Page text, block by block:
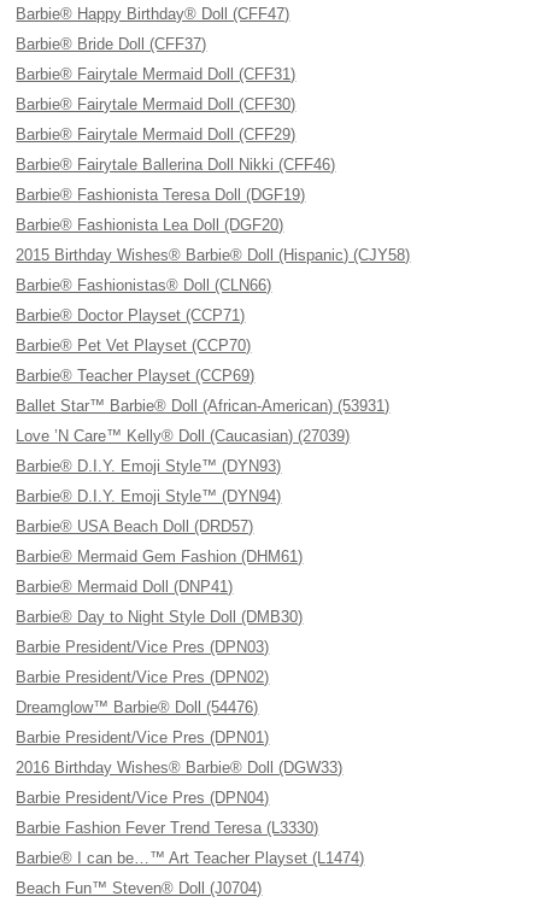
Barbie® Happy Birthday® Doll (CFF47)
Barbie® Bride Doll (CFF37)
Barbie® Fairytale Mermaid Doll (CFF31)
Barbie® Fairytale Mermaid Doll (CFF30)
Barbie® Fairytale Mermaid Doll (CFF29)
Barbie® Fairytale Ballerina Doll Nikki (CFF46)
Barbie® Fashionista Teresa Doll (DGF19)
Barbie® Fashionista Lea Doll (DGF20)
2015 Birthday Wishes® Barbie® Doll (Hispanic) (CJY58)
Barbie® Fashionistas® Doll (CLN66)
Barbie® Doctor Playset (CCP71)
Barbie® Pet Vet Playset (CCP70)
Barbie® Teacher Playset (CCP69)
Ballet Star™ Barbie® Doll (African-American) (53931)
Love ’N Care™ Kelly® Doll (Caucasian) (27039)
Barbie® D.I.Y. Emoji Style™ (DYN93)
Barbie® D.I.Y. Emoji Style™ (DYN94)
Barbie® USA Beach Doll (DRD57)
Barbie® Mermaid Gem Fashion (DHM61)
Barbie® Mermaid Doll (DNP41)
Barbie® Day to Night Style Doll (DMB30)
Barbie President/Vice Pres (DPN03)
Barbie President/Vice Pres (DPN02)
Dreamglow™ Barbie® Doll (54476)
Barbie President/Vice Pres (DPN01)
2016 Birthday Wishes® Barbie® Doll (DGW33)
Barbie President/Vice Pres (DPN04)
Barbie Fashion Fever Trend Teresa (L3330)
Barbie® I can be…™ Art Teacher Playset (L1474)
Beach Fun™ Steven® Doll (J0704)